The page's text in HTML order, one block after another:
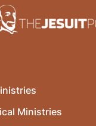
Ministries